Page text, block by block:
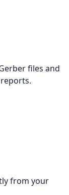
files and
from your